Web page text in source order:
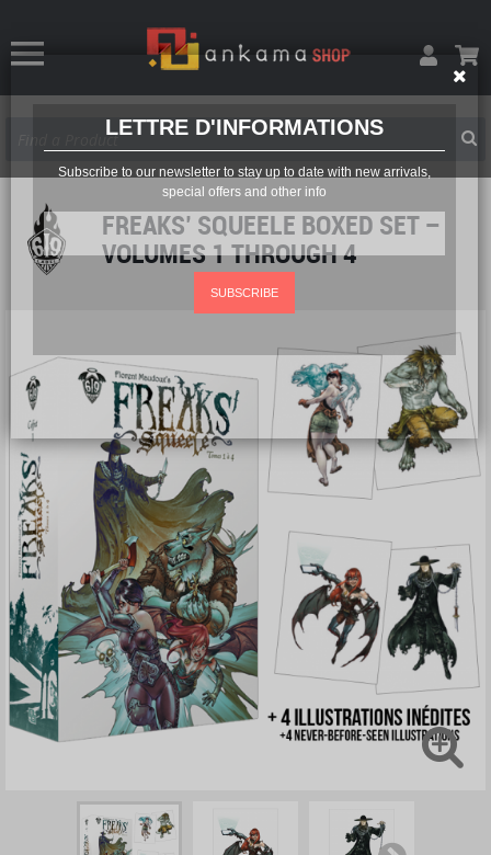
LETTRE D'INFORMATIONS
Subscribe to our newsletter to stay up to date with new arrivals,
special offers and other info
SUBSCRIBE
FREAKS’ SQUEELE BOXED SET –
VOLUMES 1 THROUGH 4